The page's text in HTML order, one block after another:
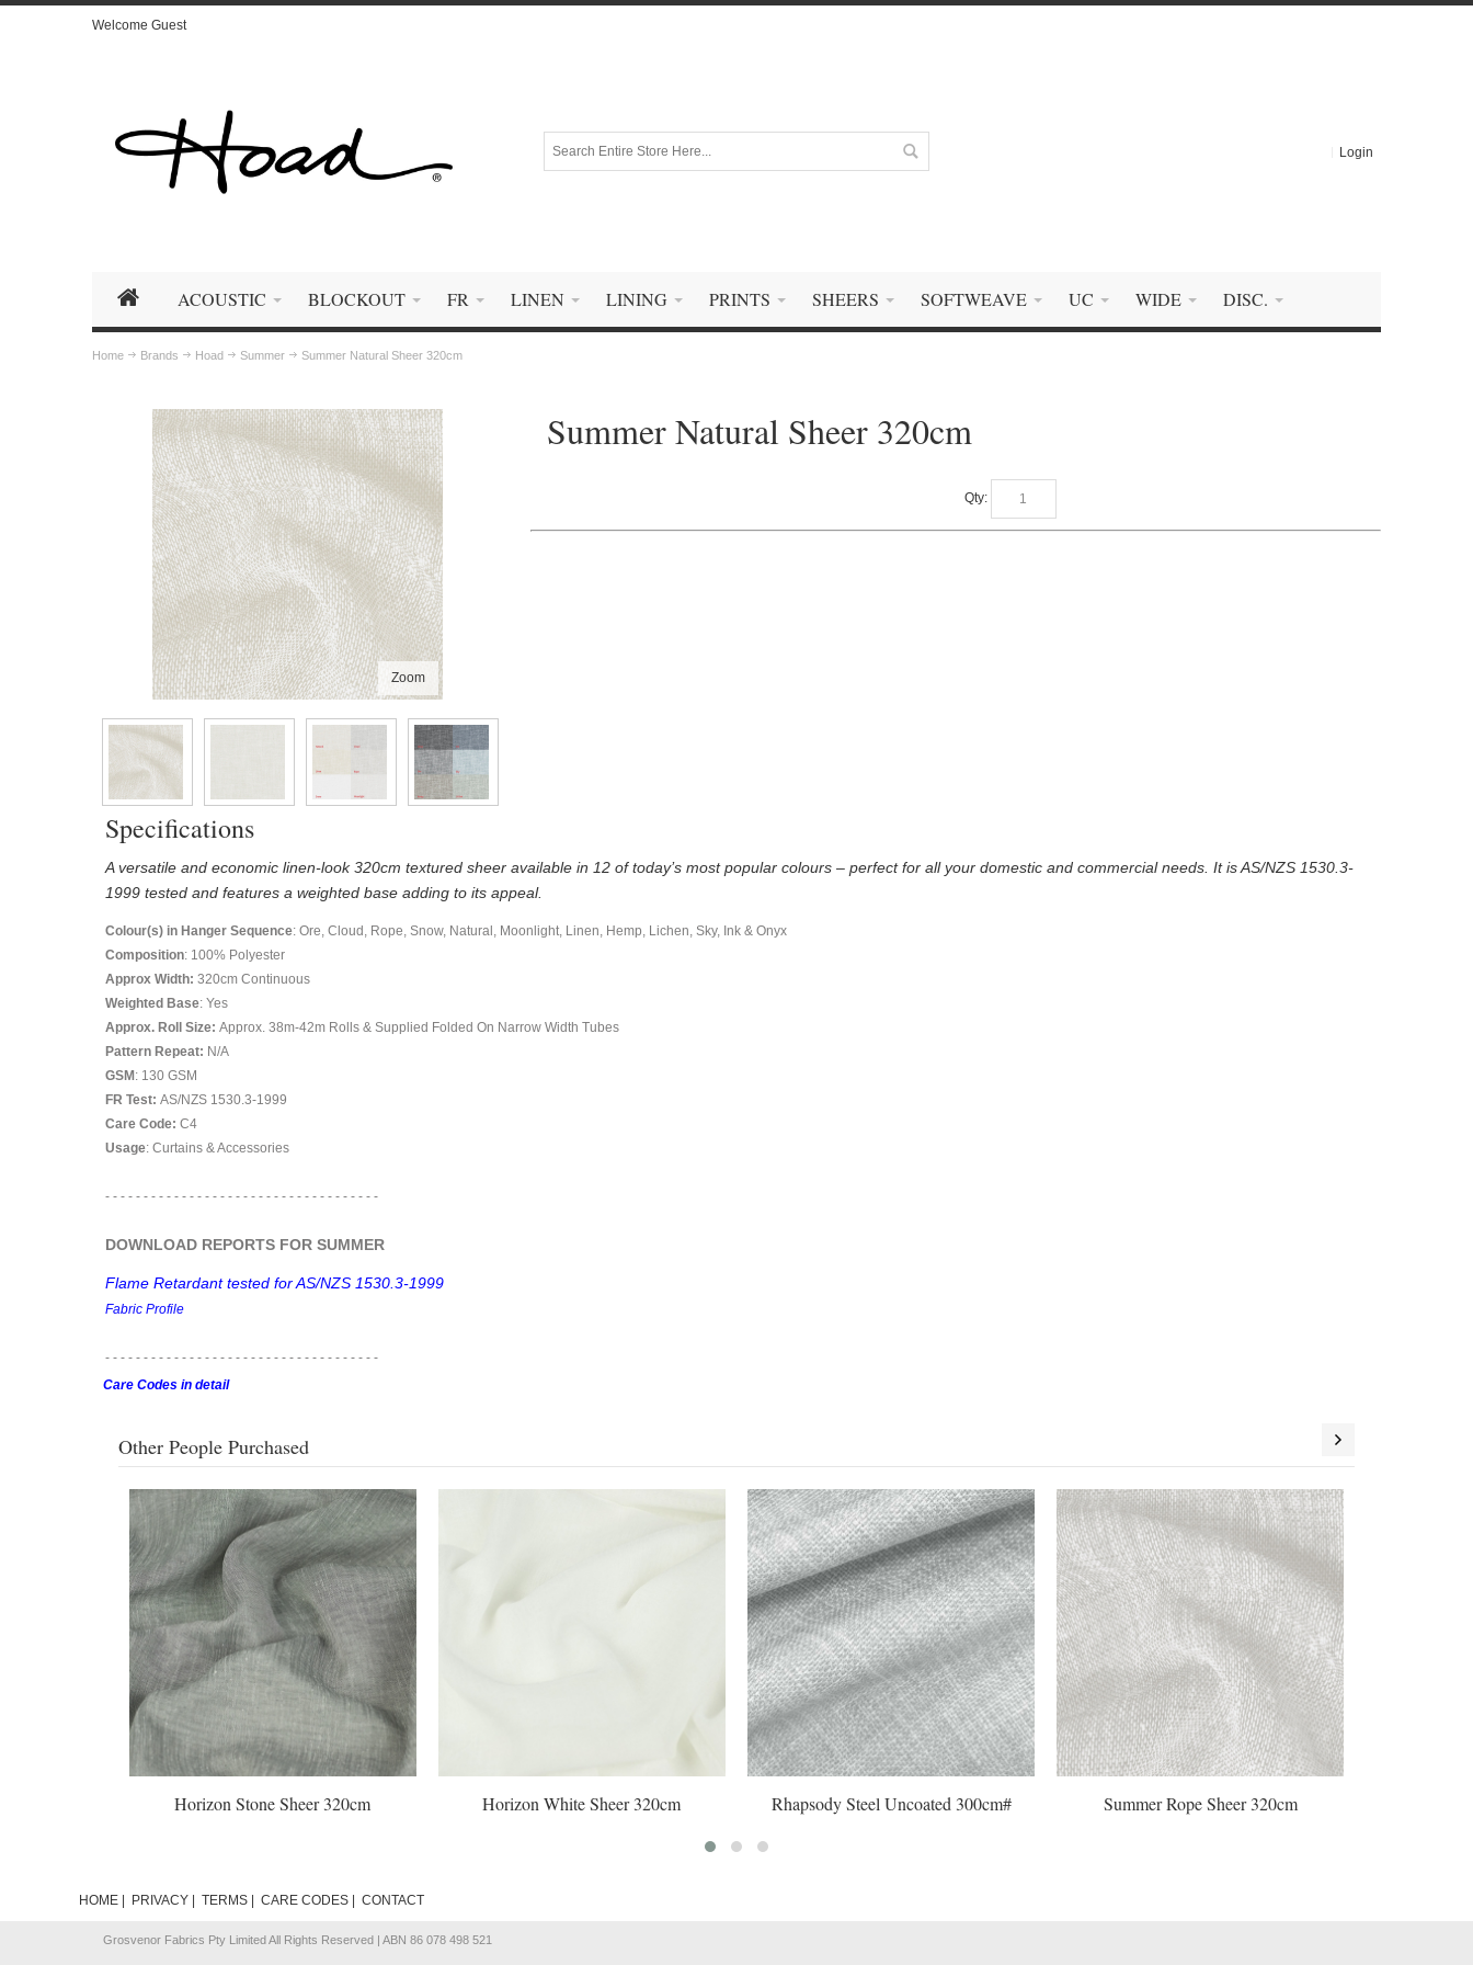
Welcome Guest
Login
ACOUSTIC BLOCKOUT FR LINEN LINING PRINTS SHEERS SOFTWEAVE UC WIDE DISC.
Home Brands Hoad Summer Summer Natural Sheer 320cm
Zoom
Summer Natural Sheer 320cm
Qty:
Specifications
A versatile and economic linen-look 320cm textured sheer available in 12 of today’s most popular colours – perfect for all your domestic and commercial needs. It is AS/NZS 1530.3-
1999 tested and features a weighted base adding to its appeal.
Colour(s) in Hanger Sequence: Ore, Cloud, Rope, Snow, Natural, Moonlight, Linen, Hemp, Lichen, Sky, Ink & Onyx
Composition: 100% Polyester
Approx Width: 320cm Continuous
Weighted Base: Yes
Approx. Roll Size: Approx. 38m-42m Rolls & Supplied Folded On Narrow Width Tubes
Pattern Repeat: N/A
GSM : 130 GSM
FR Test: AS/NZS 1530.3-1999
Care Code: C4
Usage: Curtains & Accessories
- - - - - - - - - - - - - - - - - - - - - - - - - - - - - - - - - - - -
DOWNLOAD REPORTS FOR SUMMER
Flame Retardant tested for AS/NZS 1530.3-1999
Fabric Profile
- - - - - - - - - - - - - - - - - - - - - - - - - - - - - - - - - - - -
Care Codes in detail
Other People Purchased
Horizon Stone Sheer 320cm Horizon White Sheer 320cm Rhapsody Steel Uncoated 300cm# Summer Rope Sheer 320cm
HOME PRIVACY TERMS CARE CODES CONTACT
Grosvenor Fabrics Pty Limited All Rights Reserved | ABN 86 078 498 521